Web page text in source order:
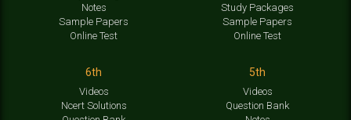
Notes
Sample Papers
Online Test
Study Packages
Sample Papers
Online Test
6th
Videos
Ncert Solutions
5th
Videos
Question Bank